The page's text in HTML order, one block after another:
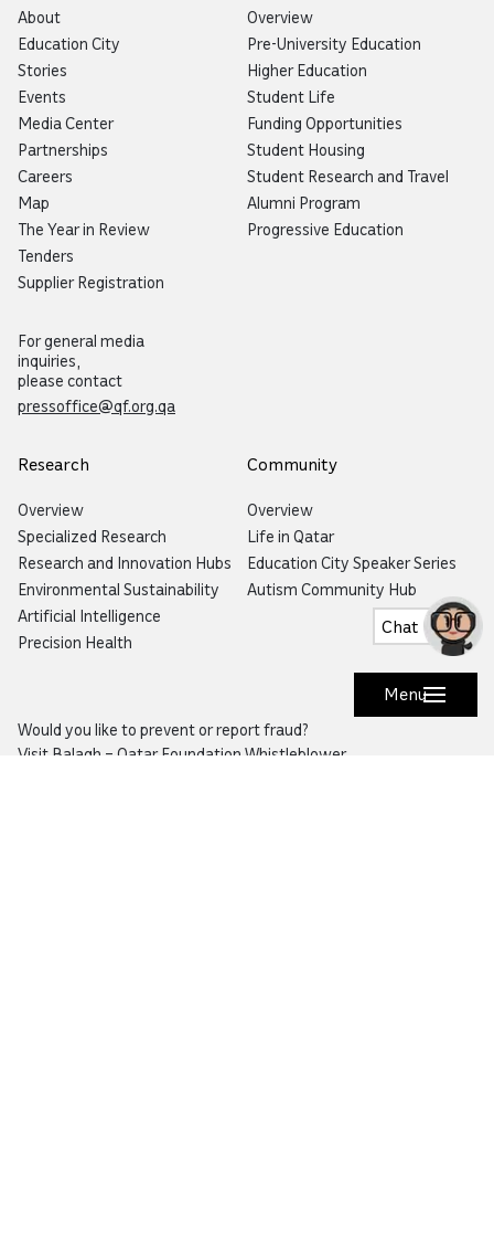
Menu
About
Education City
Stories
Events
Media Center
Partnerships
Careers
Map
The Year in Review
Tenders
Supplier Registration
For general media
inquiries,
please contact
pressoffice@qf.org.qa
Overview
Pre-University Education
Higher Education
Student Life
Funding Opportunities
Student Housing
Student Research and Travel
Alumni Program
Progressive Education
Research
Overview
Specialized Research
Research and Innovation Hubs
Environmental Sustainability
Artificial Intelligence
Precision Health
Community
Overview
Life in Qatar
Education City Speaker Series
Autism Community Hub
Would you like to prevent or report fraud?
Visit Balagh – Qatar Foundation Whistleblower
Chat